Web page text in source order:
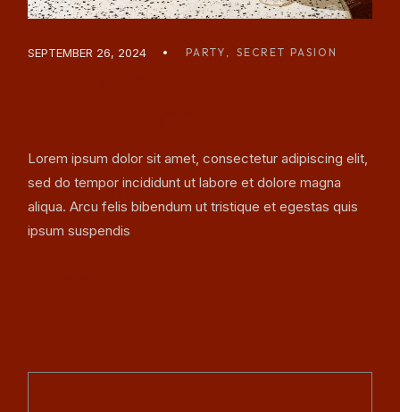
SEPTEMBER 26, 2024 PARTY SECRET PASION
Lorem ipsum dolor sit amet, consectetur adipiscing elit,
sed do tempor incididunt ut labore et dolore magna
aliqua. Arcu felis bibendum ut tristique et egestas quis
ipsum suspendis